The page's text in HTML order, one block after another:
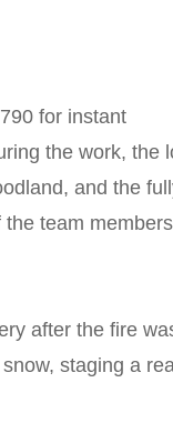
for instant
the work, the
and the
team members
after the fire
staging a